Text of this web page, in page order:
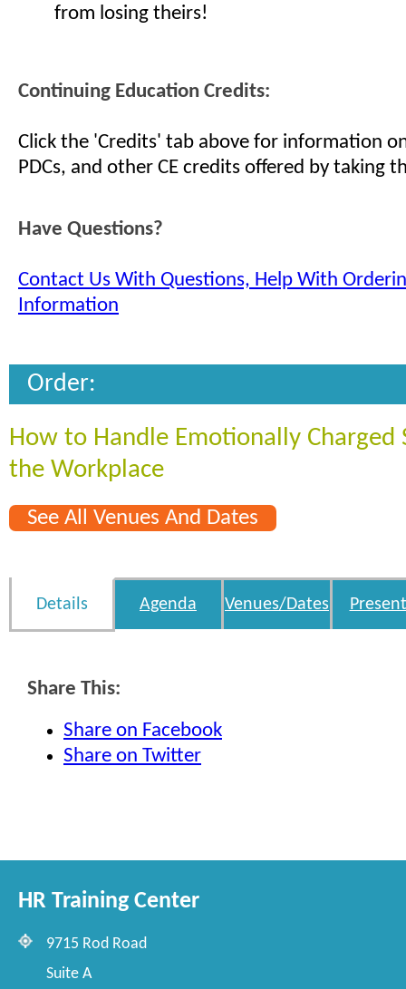
from losing theirs!
Continuing Education Credits:
Click the 'Credits' tab above for information on
PDCs, and other CE credits offered by taking
Have Questions?
Contact Us With Questions, Help With
Information
Order:
How to Handle Emotionally Charged
the Workplace
See All Venues And Dates
Details Agenda Venues/Dates
Share This:
Share on Facebook
Share on Twitter
HR Training Center
9715 Rod Road
Suite A